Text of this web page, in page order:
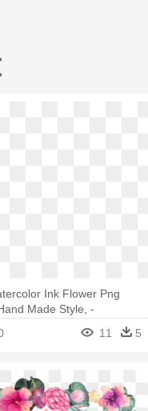
Ink Flower Png
Made Style, -
11 5